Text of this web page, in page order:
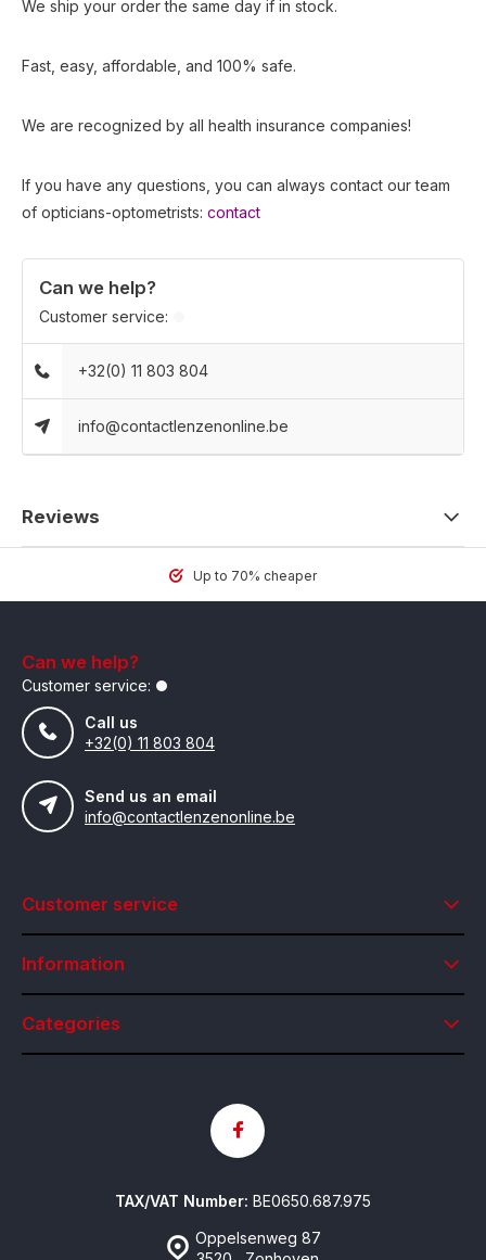
We ship your order the same day if in stock.
Fast, easy, affordable, and 100% safe.
We are recognized by all health insurance companies!
If you have any questions, you can always contact our team
of opticians-optometrists: contact
Can we help?
Customer service:
+32(0) 11 803 804
info@contactlenzenonline.be
Reviews
Up to 70% cheaper
Can we help?
Customer service:
Call us
+32(0) 11 803 804
Send us an email
info@contactlenzenonline.be
Customer service
Information
Categories
Oppelsenweg 87
TAX/VAT Number: BE0650.687.975